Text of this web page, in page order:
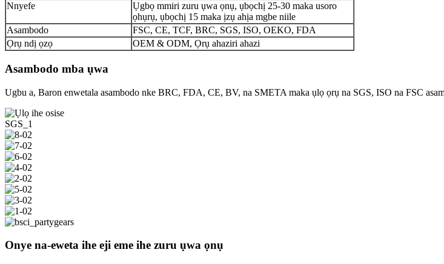
Nnyefe
Ụgbọ mmiri zuru ụwa ọnụ, ụbọchị 25-30 maka usoro
ọhụrụ, ụbọchị 15 maka ịzụ ahịa mgbe niile
Asambodo
FSC, CE, TCF, BRC, SGS, ISO, OEKO, FDA
Ọrụ ndị ọzọ
OEM & ODM, Ọrụ ahaziri ahazi
Asambodo mba ụwa
Ugbu a, Baron enwetala asambodo nke BRC, FDA, CE, BV, na SMETA maka ụlọ ọrụ na SGS, ISO na FSC
Onye na-eweta ihe eji eme ihe zuru ụwa ọnụ